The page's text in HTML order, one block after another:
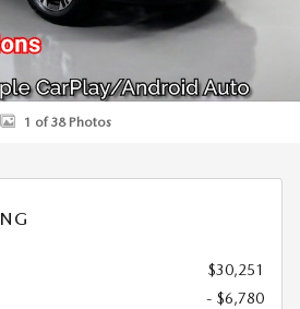
1 of 38 Photos
$30,251
- $6,780